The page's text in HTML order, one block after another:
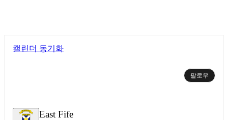
East Fife
캘린더 동기화
팔로우